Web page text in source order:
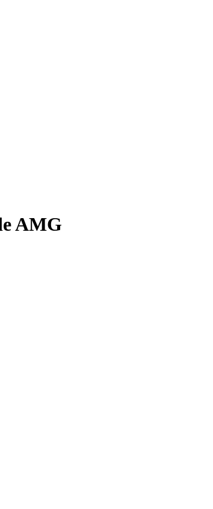
AMG